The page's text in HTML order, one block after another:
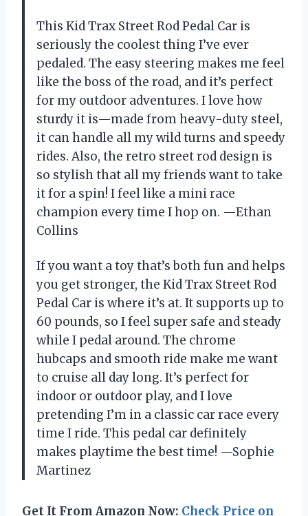
This Kid Trax Street Rod Pedal Car is
seriously the coolest thing I’ve ever
pedaled. The easy steering makes me feel
like the boss of the road, and it’s perfect
for my outdoor adventures. I love how
sturdy it is—made from heavy-duty steel,
it can handle all my wild turns and speedy
rides. Also, the retro street rod design is
so stylish that all my friends want to take
it for a spin! I feel like a mini race
champion every time I hop on. —Ethan
Collins
If you want a toy that’s both fun and helps
you get stronger, the Kid Trax Street Rod
Pedal Car is where it’s at. It supports up to
60 pounds, so I feel super safe and steady
while I pedal around. The chrome
hubcaps and smooth ride make me want
to cruise all day long. It’s perfect for
indoor or outdoor play, and I love
pretending I’m in a classic car race every
time I ride. This pedal car definitely
makes playtime the best time! —Sophie
Martinez
Get It From Amazon Now: Check Price on